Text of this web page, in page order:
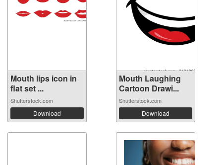
Mouth lips icon in
flat set ...
Shutterstock.com
Download
Mouth Laughing
Cartoon Drawi...
Shutterstock.com
Download